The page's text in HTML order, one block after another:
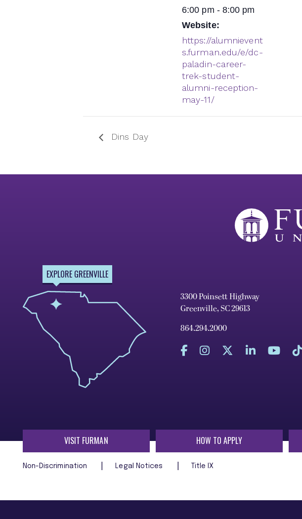
6:00 pm - 8:00 pm
Website:
https://alumnievent
s.furman.edu/e/dc-
paladin-career-
trek-student-
alumni-reception-
may-11/
Dins Day
EXPLORE GREENVILLE
3300 Poinsett Highway
Greenville, SC 29613
864.294.2000
VISIT FURMAN HOW TO APPLY
Non-Discrimination Legal Notices Title IX
age, religion, veteran status, or any other characteristic or status protected